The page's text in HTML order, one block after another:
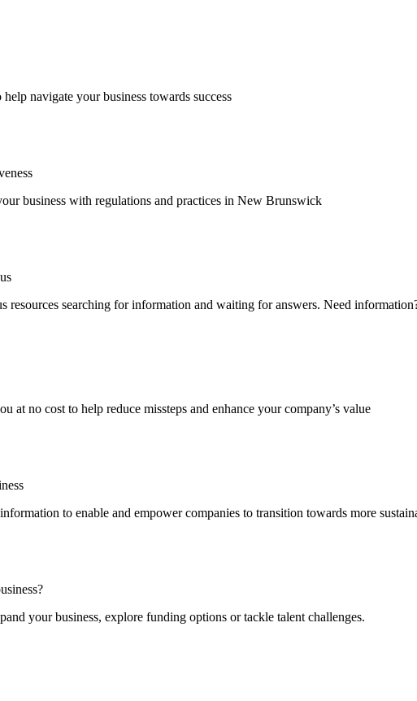
navigate your business towards success
business with regulations and practices in New Brunswick
resources searching for information and waiting for answers. Need
at no cost to help reduce missteps and enhance your company’s value
to enable and empower companies to transition towards more
your business, explore funding options or tackle talent challenges.